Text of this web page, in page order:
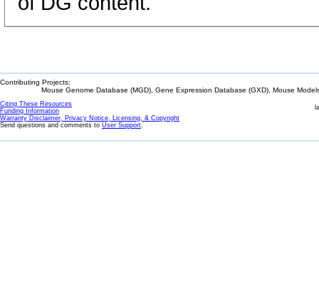
Contributing Projects:
Mouse Genome Database (MGD), Gene Expression Database (GXD), Mouse
Citing These Resources
Funding Information
Warranty Disclaimer, Privacy Notice, Licensing, & Copyright
Send questions and comments to User Support.